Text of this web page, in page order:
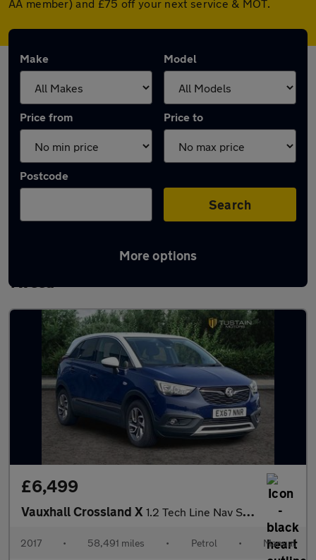
AA member) and £75 off your next service & MOT.
Make Model
Price from Price to
Postcode
Search
More options
Latest used Vauxhall in Berwick-upon-
Tweed
£6,499
Vauxhall Crossland X 1.2 Tech Line Nav Suv 5dr Petrol Manual Euro 6 (81 Ps)
2017 • 58,491 miles • Petrol • Manual